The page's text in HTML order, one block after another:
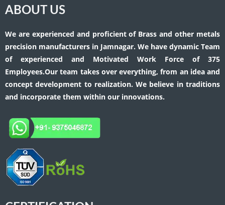
ABOUT US
We are experienced and proficient of Brass and other metals
precision manufacturers in Jamnagar. We have dynamic Team
of experienced and Motivated Work Force of 375
Employees.Our team takes over everything, from an idea and
concept development to realization. We believe in traditions
and incorporate them within our innovations.